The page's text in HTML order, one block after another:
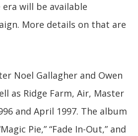
will be available
More details on that are
Noel Gallagher and Owen
as Ridge Farm, Air, Master
and April 1997. The album
Pie,” “Fade In-Out,” and